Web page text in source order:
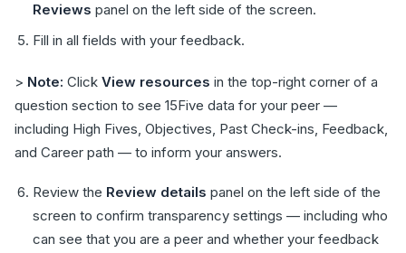
Reviews panel on the left side of the screen.
Fill in all fields with your feedback.
> Note: Click View resources in the top-right corner of a
question section to see 15Five data for your peer —
including High Fives, Objectives, Past Check-ins, Feedback,
and Career path — to inform your answers.
Review the Review details panel on the left side of the
screen to confirm transparency settings — including who
can see that you are a peer and whether your feedback